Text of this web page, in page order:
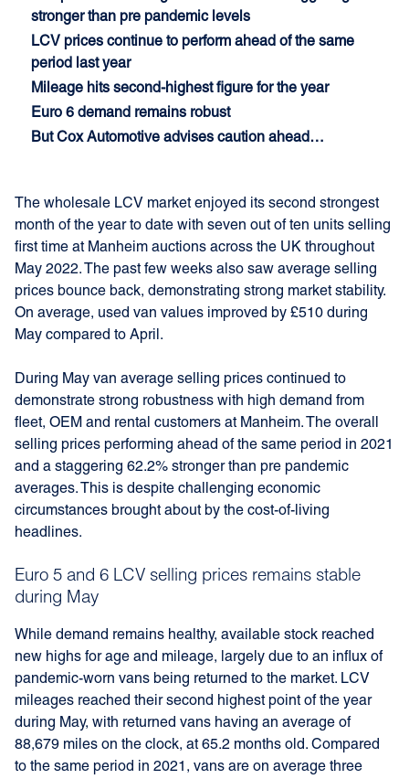
stronger than pre pandemic levels
LCV prices continue to perform ahead of the same
period last year
Mileage hits second-highest figure for the year
Euro 6 demand remains robust
But Cox Automotive advises caution ahead…
The wholesale LCV market enjoyed its second strongest
month of the year to date with seven out of ten units selling
first time at Manheim auctions across the UK throughout
May 2022. The past few weeks also saw average selling
prices bounce back, demonstrating strong market stability.
On average, used van values improved by £510 during
May compared to April.
During May van average selling prices continued to
demonstrate strong robustness with high demand from
fleet, OEM and rental customers at Manheim. The overall
selling prices performing ahead of the same period in 2021
and a staggering 62.2% stronger than pre pandemic
averages. This is despite challenging economic
circumstances brought about by the cost-of-living
headlines.
Euro 5 and 6 LCV selling prices remains stable
during May
While demand remains healthy, available stock reached
new highs for age and mileage, largely due to an influx of
pandemic-worn vans being returned to the market. LCV
mileages reached their second highest point of the year
during May, with returned vans having an average of
88,679 miles on the clock, at 65.2 months old. Compared
to the same period in 2021, vans are on average three